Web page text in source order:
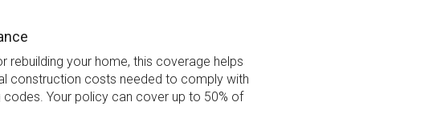
rebuilding your home, this coverage helps
construction costs needed to comply with
codes. Your policy can cover up to 50% of